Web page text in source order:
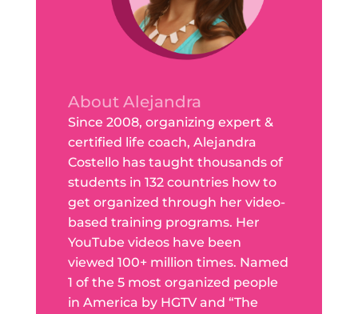
About Alejandra
Since 2008, organizing expert &
certified life coach, Alejandra
Costello has taught thousands of
students in 132 countries how to
get organized through her video-
based training programs. Her
YouTube videos have been
viewed 100+ million times. Named
1 of the 5 most organized people
in America by HGTV and “The